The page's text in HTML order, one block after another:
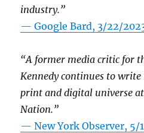
industry.”
— Google Bard, 3/22/
“A former media critic for
Kennedy continues to
print and digital universe
Nation.”
—New York Observer, 5/